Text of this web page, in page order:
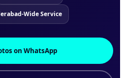
Wide Service
on WhatsApp